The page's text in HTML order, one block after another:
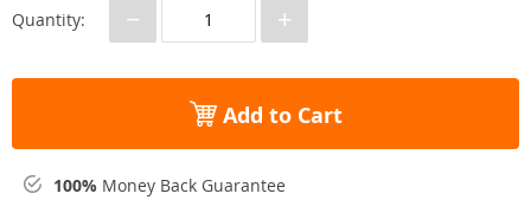
Quantity: − +
Add to Cart
100% Money Back Guarantee